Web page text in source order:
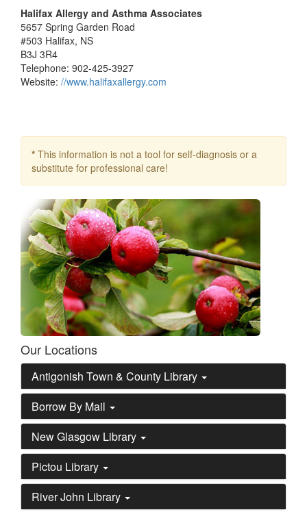
Halifax Allergy and Asthma Associates
5657 Spring Garden Road
#503 Halifax, NS
B3J 3R4
Telephone: 902-425-3927
Website: //www.halifaxallergy.com
* This information is not a tool for self-diagnosis or a
substitute for professional care!
Our Locations
Antigonish Town & County Library
Borrow By Mail
New Glasgow Library
Pictou Library
River John Library